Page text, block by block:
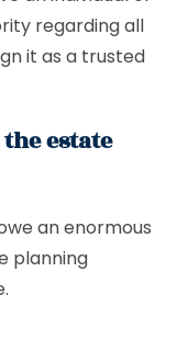
regarding all
it as a trusted
estate
an enormous
planning